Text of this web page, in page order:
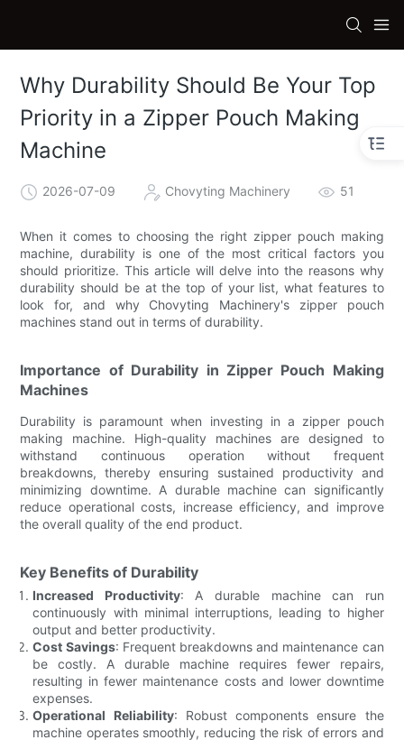
Why Durability Should Be Your Top
Priority in a Zipper Pouch Making
Machine
2026-07-09 Chovyting Machinery 51
When it comes to choosing the right zipper pouch making
machine, durability is one of the most critical factors you
should prioritize. This article will delve into the reasons why
durability should be at the top of your list, what features to
look for, and why Chovyting Machinery's zipper pouch
machines stand out in terms of durability.
Importance of Durability in Zipper Pouch Making
Machines
Durability is paramount when investing in a zipper pouch
making machine. High-quality machines are designed to
withstand continuous operation without frequent
breakdowns, thereby ensuring sustained productivity and
minimizing downtime. A durable machine can significantly
reduce operational costs, increase efficiency, and improve
the overall quality of the end product.
Key Benefits of Durability
Increased Productivity: A durable machine can run
continuously with minimal interruptions, leading to higher
output and better productivity.
Cost Savings: Frequent breakdowns and maintenance can
be costly. A durable machine requires fewer repairs,
resulting in fewer maintenance costs and lower downtime
expenses.
Operational Reliability: Robust components ensure the
machine operates smoothly, reducing the risk of errors and